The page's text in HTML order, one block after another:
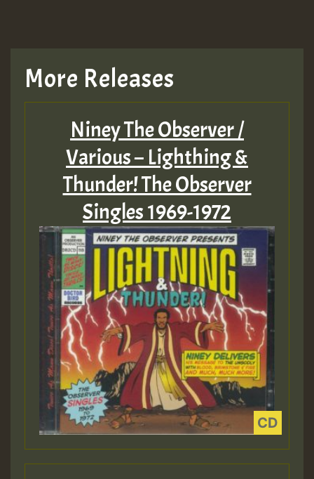
More Releases
Niney The Observer /
Various – Lighthing &
Thunder! The Observer
Singles 1969-1972